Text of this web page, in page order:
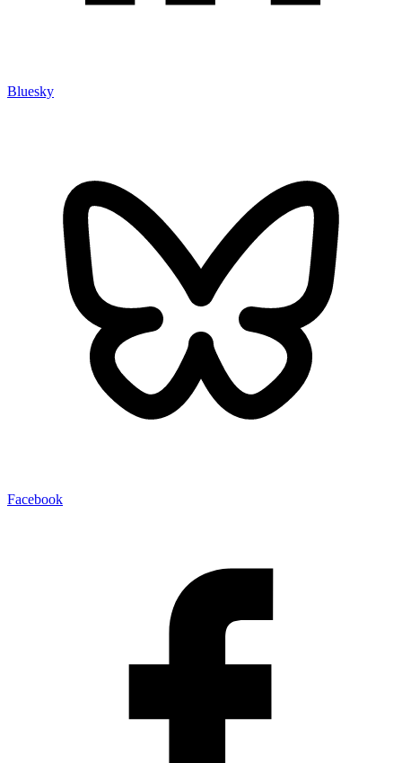
Bluesky
Facebook